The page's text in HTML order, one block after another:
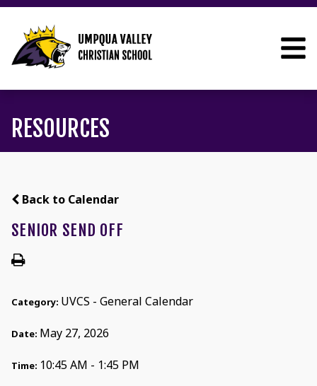
RESOURCES
Back to Calendar
SENIOR SEND OFF
Category: UVCS - General Calendar
Date: May 27, 2026
Time: 10:45 AM - 1:45 PM